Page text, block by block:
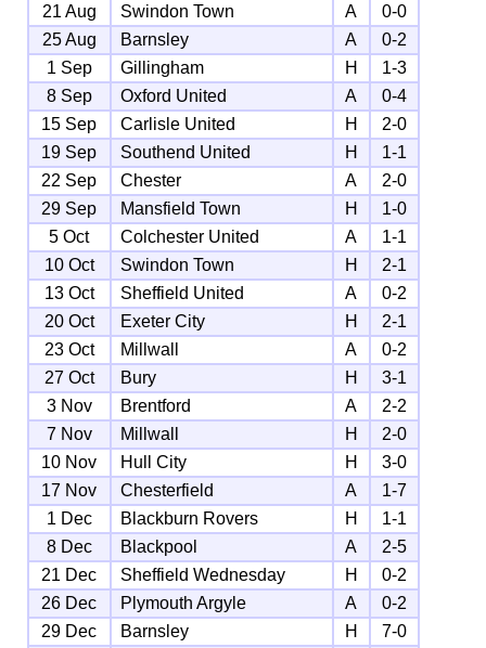
21 Aug
Swindon Town A
0-0
25 Aug
Barnsley A
0-2
1 Sep
Gillingham H
1-3
8 Sep
Oxford United A
0-4
15 Sep
Carlisle United H
2-0
19 Sep
Southend United H
1-1
22 Sep
Chester A
2-0
29 Sep
Mansfield Town H
1-0
5 Oct
Colchester United A
1-1
10 Oct
Swindon Town H
2-1
13 Oct
Sheffield United A
0-2
20 Oct
Exeter City H
2-1
23 Oct
Millwall A
0-2
27 Oct
Bury H
3-1
3 Nov
Brentford A
2-2
7 Nov
Millwall H
2-0
10 Nov
Hull City H
3-0
17 Nov
Chesterfield A
1-7
1 Dec
Blackburn Rovers H
1-1
8 Dec
Blackpool A
2-5
21 Dec
Sheffield Wednesday H
0-2
26 Dec
Plymouth Argyle A
0-2
29 Dec
Barnsley H
7-0